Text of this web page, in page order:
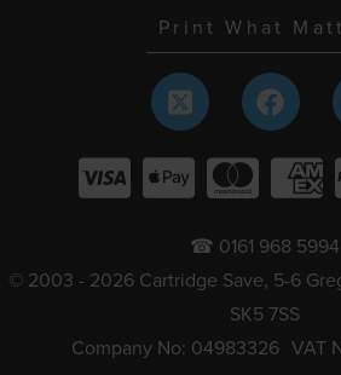
Print What
☎ 0161 968 5994
© 2003 - 2026 Cartridge Save, 5-6
SK5 7SS
Company No: 04983326 VAT